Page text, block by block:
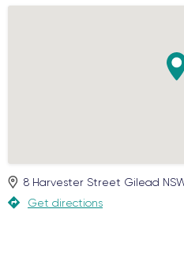
8 Harvester Street Gilead
Get directions